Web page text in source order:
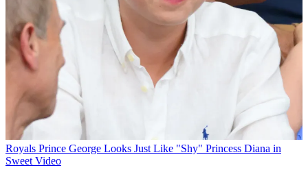
Royals Prince George Looks Just Like "Shy" Princess Diana in
Sweet Video